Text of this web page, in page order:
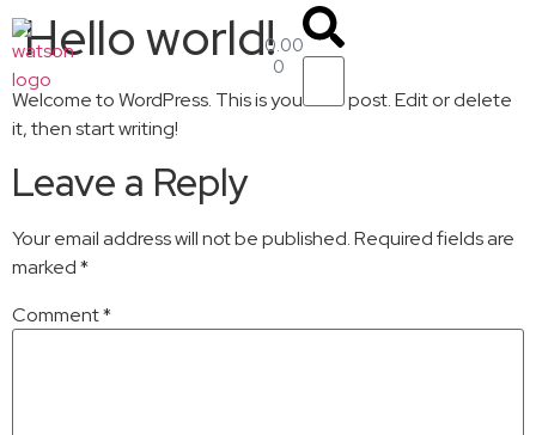
0.00 $
0
Hello world!
Welcome to WordPress. This is your first post. Edit or delete
it, then start writing!
Leave a Reply
Your email address will not be published.Required fields are
marked*
Comment*